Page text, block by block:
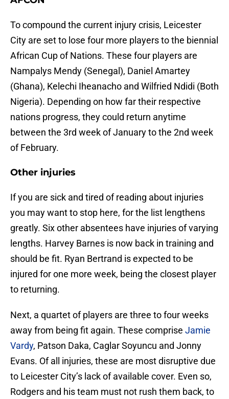
To compound the current injury crisis, Leicester
City are set to lose four more players to the biennial
African Cup of Nations. These four players are
Nampalys Mendy (Senegal), Daniel Amartey
(Ghana), Kelechi Iheanacho and Wilfried Ndidi (Both
Nigeria). Depending on how far their respective
nations progress, they could return anytime
between the 3rd week of January to the 2nd week
of February.
Other injuries
If you are sick and tired of reading about injuries
you may want to stop here, for the list lengthens
greatly. Six other absentees have injuries of varying
lengths. Harvey Barnes is now back in training and
should be fit. Ryan Bertrand is expected to be
injured for one more week, being the closest player
to returning.
Next, a quartet of players are three to four weeks
away from being fit again. These comprise Jamie
Vardy, Patson Daka, Caglar Soyuncu and Jonny
Evans. Of all injuries, these are most disruptive due
to Leicester City’s lack of available cover. Even so,
Rodgers and his team must not rush them back, to